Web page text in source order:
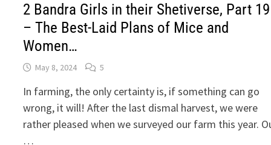
2 Bandra Girls in their Shetiverse, Part 19
– The Best-Laid Plans of Mice and
Women…
May 8, 2024 5
In farming, the only certainty is, if something can go
wrong, it will! After the last dismal harvest, we were
rather pleased when we surveyed our farm this year.
…